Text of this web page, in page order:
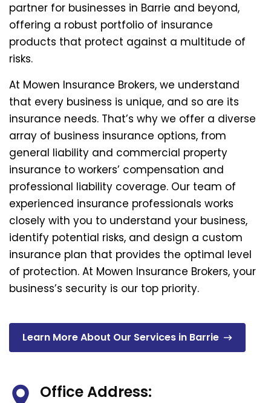
partner for businesses in Barrie and beyond,
offering a robust portfolio of insurance
products that protect against a multitude of
risks.
At Mowen Insurance Brokers, we understand
that every business is unique, and so are its
insurance needs. That’s why we offer a diverse
array of business insurance options, from
general liability and commercial property
insurance to workers’ compensation and
professional liability coverage. Our team of
experienced insurance professionals works
closely with you to understand your business,
identify potential risks, and design a custom
insurance plan that provides the optimal level
of protection. At Mowen Insurance Brokers, your
business’s security is our top priority.
Learn More About Our Services in Barrie
Office Address: